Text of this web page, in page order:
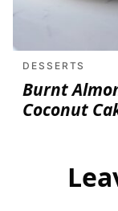
DESSERTS
Burnt
Coconut